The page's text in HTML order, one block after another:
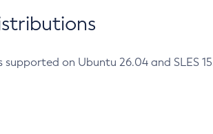
on Ubuntu 26.04 and SLES